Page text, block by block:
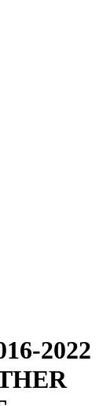
2022